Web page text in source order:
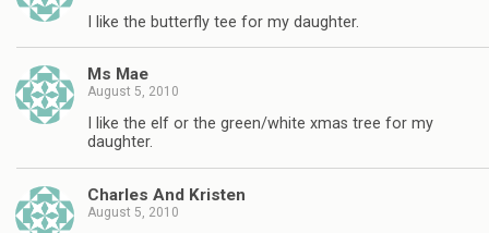
I like the butterfly tee for my daughter.
Ms Mae
August 5, 2010
I like the elf or the green/white xmas tree for my
daughter.
Charles And Kristen
August 5, 2010